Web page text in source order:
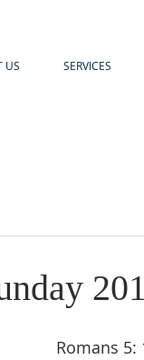
US SERVICES
Romans 5: